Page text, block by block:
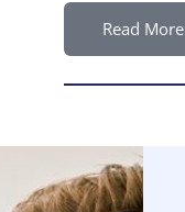
Read More